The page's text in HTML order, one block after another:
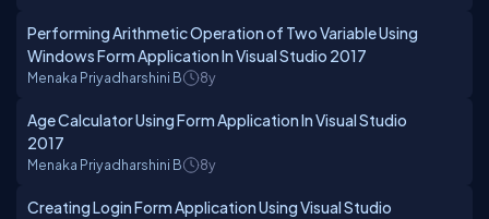
Performing Arithmetic Operation of Two Variable Using
Windows Form Application In Visual Studio 2017
Menaka Priyadharshini B 8y
Age Calculator Using Form Application In Visual Studio
2017
Menaka Priyadharshini B 8y
Creating Login Form Application Using Visual Studio